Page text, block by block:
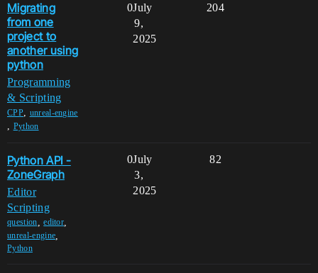
Migrating
from one
project to
another using
python
Programming
& Scripting
CPP, unreal-engine
, Python
0 204
July
9,
2025
Python API -
ZoneGraph
Editor
Scripting
question ,editor
unreal-engine
Python
0 82
July
3,
2025